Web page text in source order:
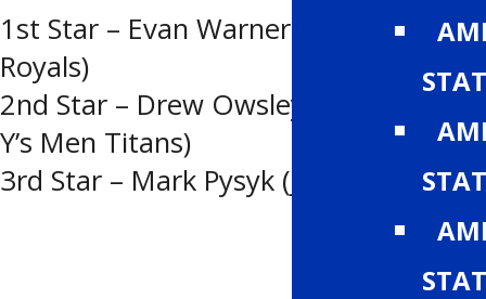
1st Star – Evan Warner (Calgary
Royals)
2nd Star – Drew Owsley (Lethbridge
Y’s Men Titans)
3rd Star – Mark Pysyk (J. Ennis Kings)